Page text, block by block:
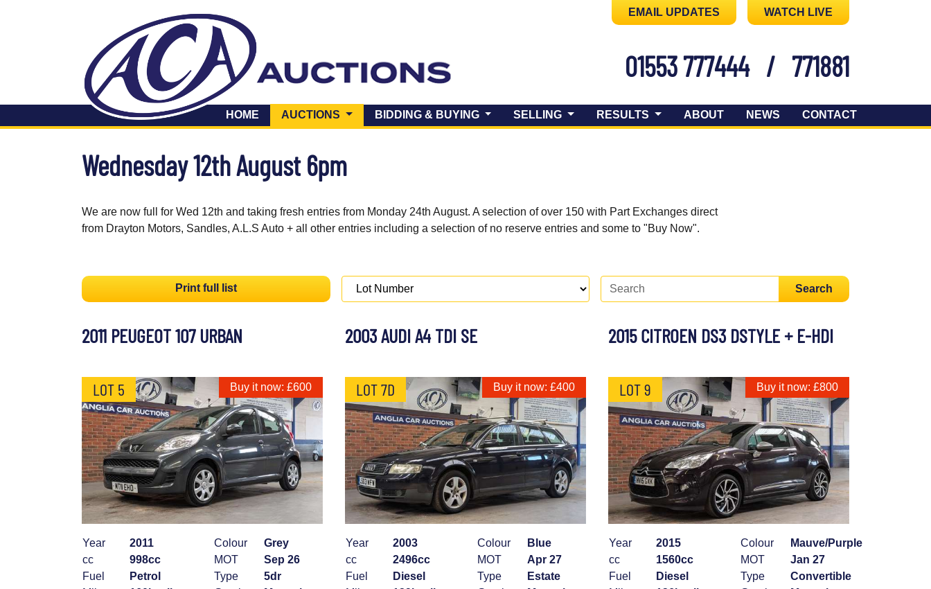
EMAIL UPDATES WATCH LIVE
01553 777444 / 771881
HOME AUCTIONS (CURRENT)BIDDING & BUYING SELLING RESULTS ABOUT NEWS CONTACT
Wednesday 12th August 6pm
We are now full for Wed 12th and taking fresh entries from Monday 24th August. A selection of over 150 with Part Exchanges direct
from Drayton Motors, Sandles, A.L.S Auto + all other entries including a selection of no reserve entries and some to "Buy Now".
Print full list Search
2011 PEUGEOT 107 URBAN
LOT 5 Buy it now: £600
Year
2011
cc
998cc
Fuel
Petrol
Colour
Grey
MOT
Sep 26
Type
5dr
2003 AUDI A4 TDI SE
LOT 7D Buy it now: £400
Year
2003
cc
2496cc
Fuel
Diesel
Colour
Blue
MOT
Apr 27
Type
Estate
2015 CITROEN DS3 DSTYLE + E-HDI
LOT 9 Buy it now: £800
Year
2015
cc
1560cc
Fuel
Diesel
Colour
Mauve/Purple
MOT
Jan 27
Type
Convertible